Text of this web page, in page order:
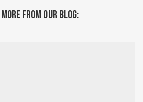
FROM OUR BLOG: